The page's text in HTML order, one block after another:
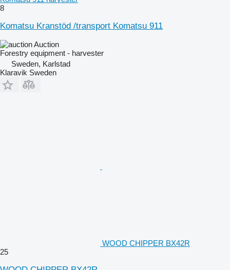
8
Komatsu Kranstöd /transport Komatsu 911
Auction
Forestry equipment - harvester
Sweden, Karlstad
Klaravik Sweden
WOOD CHIPPER BX42R
25